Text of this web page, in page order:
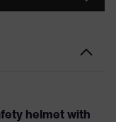
helmet with